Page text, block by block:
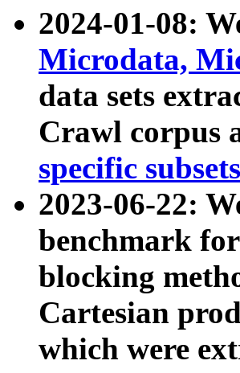
2024-01-08:
Microdata,
data sets
Crawl corpus
specific subsets
2023-06-22:
benchmark
blocking
Cartesian
which were